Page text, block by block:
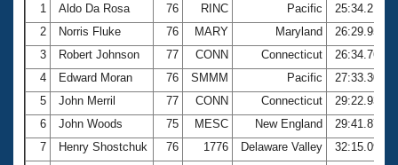
1
Aldo Da Rosa 76 RINC Pacific
25:34.21
2
Norris Fluke 76 MARY Maryland
26:29.95
3
Robert Johnson 77 CONN Connecticut
26:34.76
4
Edward Moran 76 SMMM Pacific
27:33.30
5
John Merril 77 CONN Connecticut
29:22.93
6
John Woods 75 MESC New England
29:41.87
7
Henry Shostchuk 76 1776 Delaware Valley
32:15.09